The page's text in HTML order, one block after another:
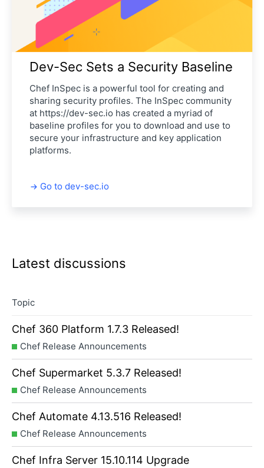
Dev-Sec Sets a Security Baseline
Chef InSpec is a powerful tool for creating and
sharing security profiles. The InSpec community
at https://dev-sec.io has created a myriad of
baseline profiles for you to download and use to
secure your infrastructure and key application
platforms.
Go to dev-sec.io
Latest discussions
Topic
Chef 360 Platform 1.7.3 Released!
Chef Release Announcements
Chef Supermarket 5.3.7 Released!
Chef Release Announcements
Chef Automate 4.13.516 Released!
Chef Release Announcements
Chef Infra Server 15.10.114 Upgrade